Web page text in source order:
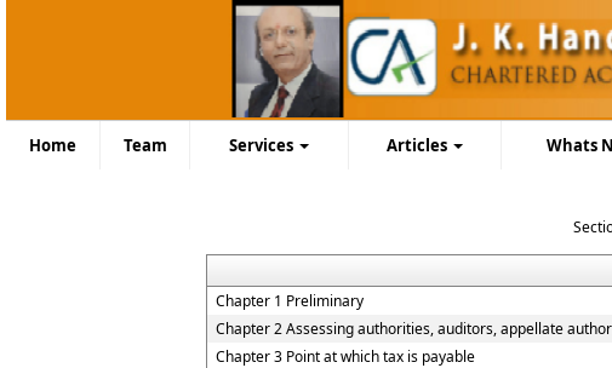
Home Team Services Articles Whats
Chapter 1 Preliminary
Chapter 2 Assessing authorities, auditors, appellate
Chapter 3 Point at which tax is payable